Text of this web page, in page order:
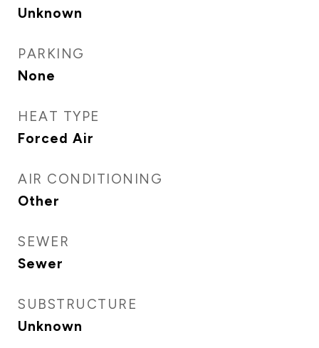
Unknown
PARKING
None
HEAT TYPE
Forced Air
AIR CONDITIONING
Other
SEWER
Sewer
SUBSTRUCTURE
Unknown